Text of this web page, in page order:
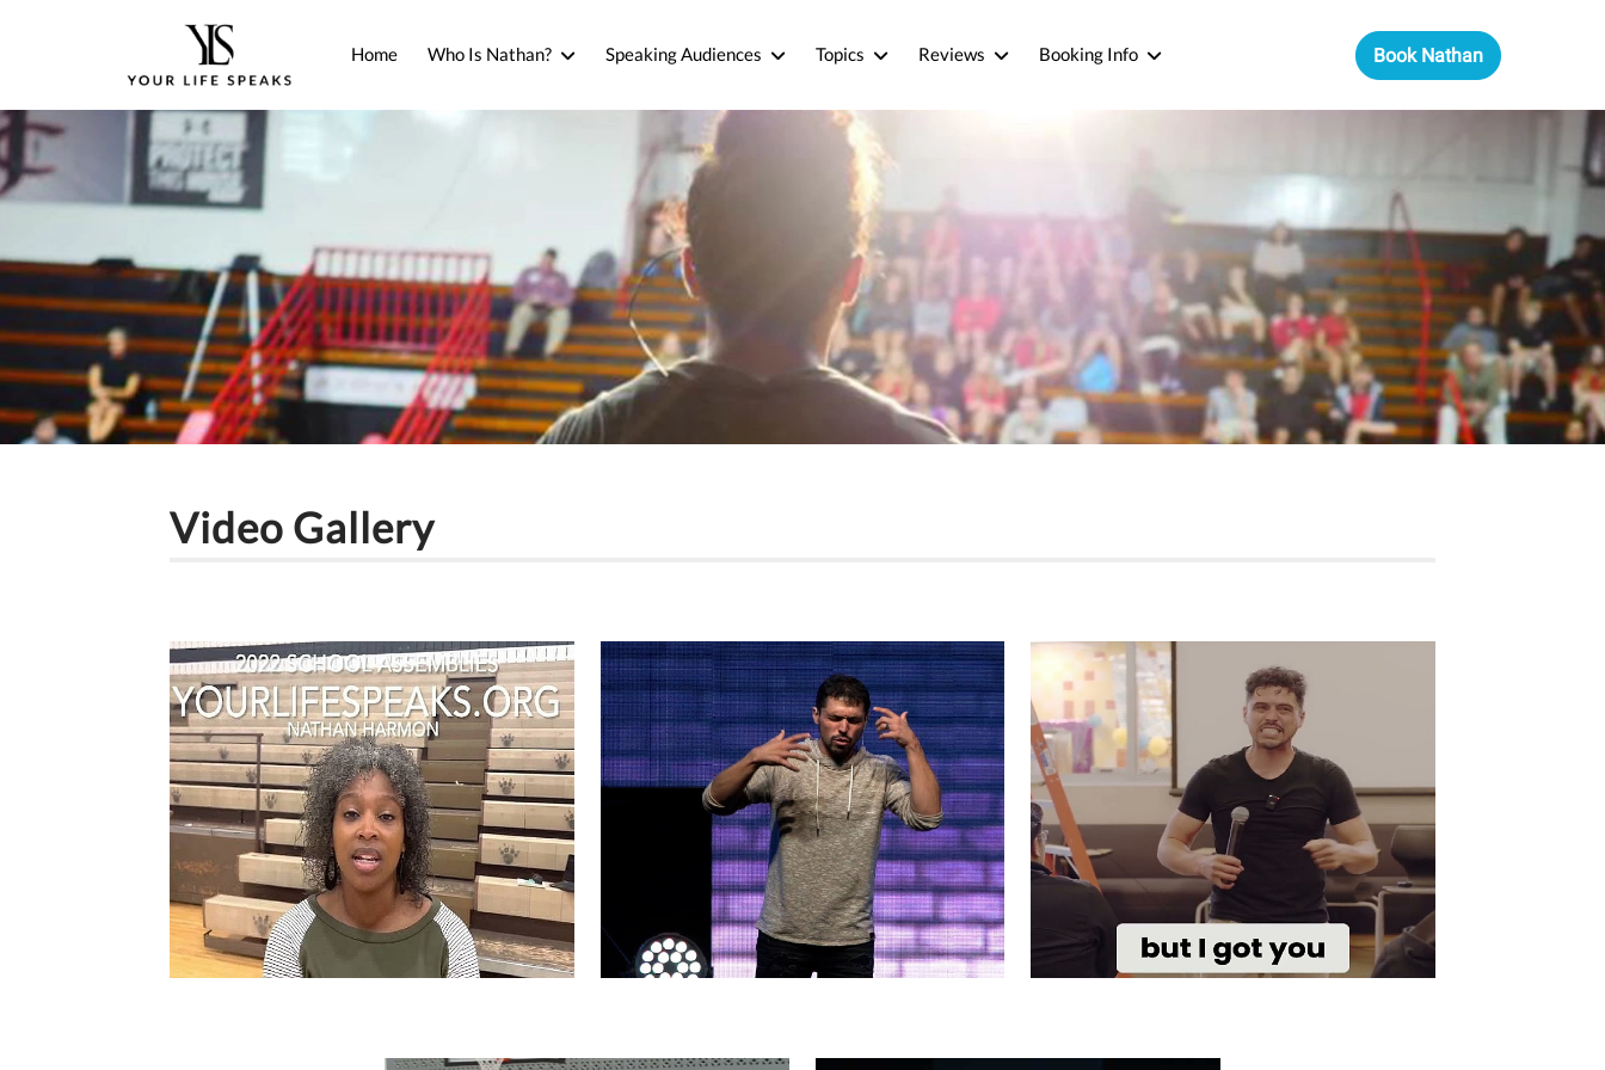
Home Who Is Nathan? Speaking Audiences Topics Reviews Booking Info Book Nathan
Video Gallery